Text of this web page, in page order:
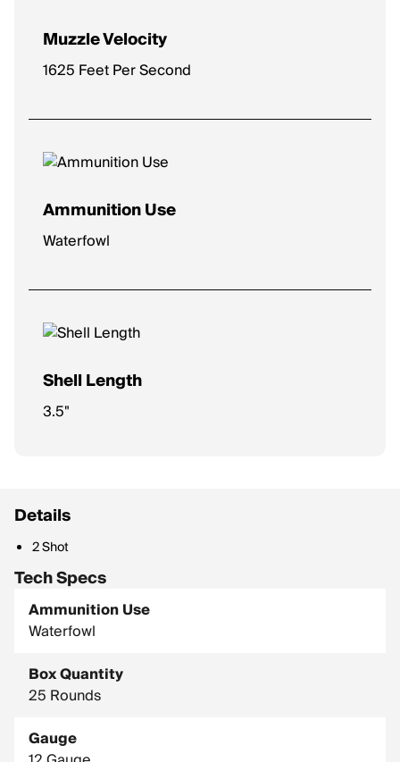
Muzzle Velocity
1625 Feet Per Second
Ammunition Use
Waterfowl
Shell Length
3.5"
Details
2 Shot
Tech Specs
Ammunition Use
Waterfowl
Box Quantity
25 Rounds
Gauge